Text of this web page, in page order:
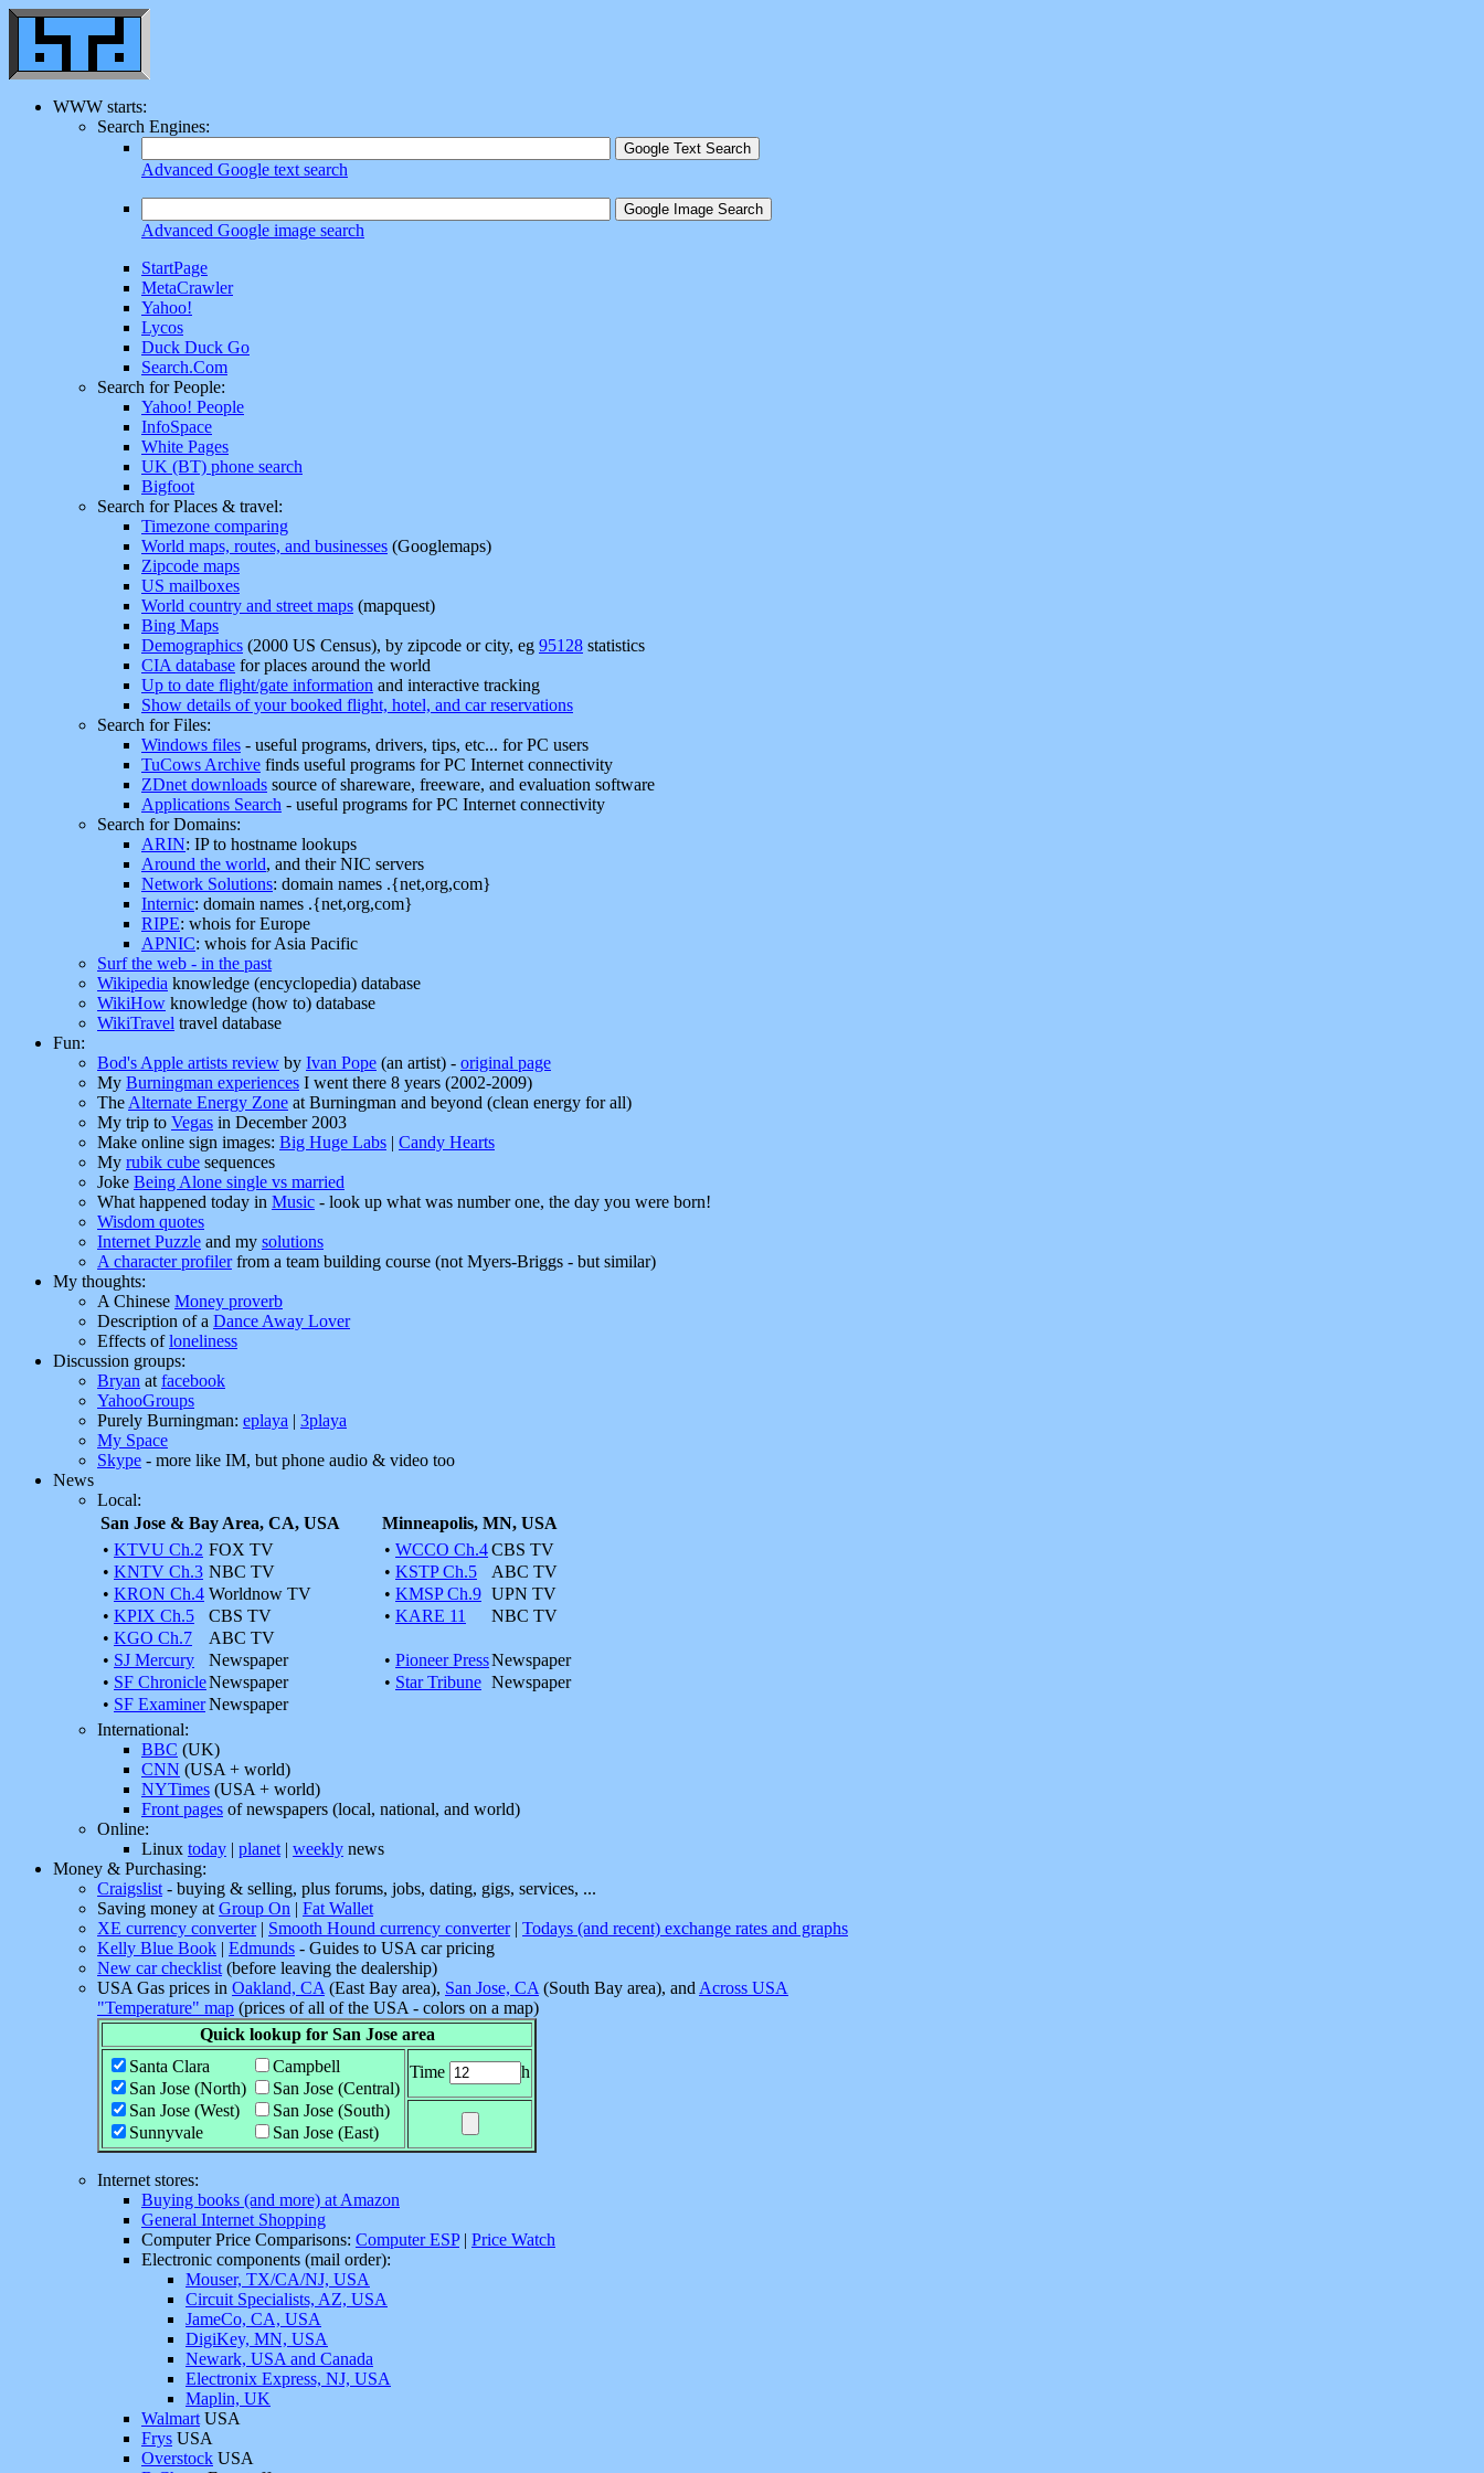
WWW starts:
Search Engines:
Advanced Google text search
Advanced Google image search
StartPage
MetaCrawler
Yahoo!
Lycos
Duck Duck Go
Search.Com
Search for People:
Yahoo! People
InfoSpace
White Pages
UK (BT) phone search
Bigfoot
Search for Places & travel:
Timezone comparing
World maps, routes, and businesses (Googlemaps)
Zipcode maps
US mailboxes
World country and street maps (mapquest)
Bing Maps
Demographics (2000 US Census), by zipcode or city, eg 95128 statistics
CIA database for places around the world
Up to date flight/gate information and interactive tracking
Show details of your booked flight, hotel, and car reservations
Search for Files:
Windows files - useful programs, drivers, tips, etc... for PC users
TuCows Archive finds useful programs for PC Internet connectivity
ZDnet downloads source of shareware, freeware, and evaluation software
Applications Search - useful programs for PC Internet connectivity
Search for Domains:
ARIN: IP to hostname lookups
Around the world, and their NIC servers
Network Solutions: domain names .{net,org,com}
Internic: domain names .{net,org,com}
RIPE: whois for Europe
APNIC: whois for Asia Pacific
Surf the web - in the past
Wikipedia knowledge (encyclopedia) database
WikiHow knowledge (how to) database
WikiTravel travel database
Fun:
Bod's Apple artists review by Ivan Pope (an artist) - original page
My Burningman experiences I went there 8 years (2002-2009)
The Alternate Energy Zone at Burningman and beyond (clean energy for all)
My trip to Vegas in December 2003
Make online sign images: Big Huge Labs | Candy Hearts
My rubik cube sequences
Joke Being Alone single vs married
What happened today in Music - look up what was number one, the day you were born!
Wisdom quotes
Internet Puzzle and my solutions
A character profilerfrom a team building course (not Myers-Briggs - but similar)
My thoughts:
A Chinese Money proverb
Description of a Dance Away Lover
Effects ofloneliness
Discussion groups:
Bryan at facebook
YahooGroups
Purely Burningman: eplaya | 3playa
My Space
Skype - more like IM, but phone audio & video too
News
Local:
San Jose & Bay Area, CA, USA
Minneapolis, MN, USA
• KTVU Ch.2 FOX TV
• KNTV Ch.3 NBC TV
• KRON Ch.4 Worldnow TV
• KPIX Ch.5
CBS TV
• KGO Ch.7
ABC TV
• SJ Mercury
Newspaper
• SF ChronicleNewspaper
• SF ExaminerNewspaper
• WCCO Ch.4CBS TV
• KSTP Ch.5
ABC TV
• KMSP Ch.9 UPN TV
• KARE 11 NBC TV
• Pioneer PressNewspaper
• Star Tribune Newspaper
International:
BBC (UK)
CNN (USA + world)
NYTimes (USA + world)
Front pages of newspapers (local, national, and world)
Online:
Linux today | planet | weekly news
Money & Purchasing:
Craigslist - buying & selling, plus forums, jobs, dating, gigs, services, ...
Saving money at Group On | Fat Wallet
XE currency converter| Smooth Hound currency converter| Todays (and recent) exchange rates and graphs
Kelly Blue Book | Edmunds - Guides to USA car pricing
New car checklist (before leaving the dealership)
USA Gas prices in Oakland, CA (East Bay area), San Jose, CA (South Bay area), and Across USA
"Temperature" map (prices of all of the USA - colors on a map)
Quick lookup for San Jose area
Santa Clara
San Jose (North)
San Jose (West)
Sunnyvale
Campbell
San Jose (Central)
San Jose (South)
San Jose (East)
Time h
Internet stores:
Buying books (and more) at Amazon
General Internet Shopping
Computer Price Comparisons: Computer ESP| Price Watch
Electronic components (mail order):
Mouser, TX/CA/NJ, USA
Circuit Specialists, AZ, USA
JameCo, CA, USA
DigiKey, MN, USA
Newark, USA and Canada
Electronix Express, NJ, USA
Maplin, UK
Walmart USA
Frys USA
Overstock USA